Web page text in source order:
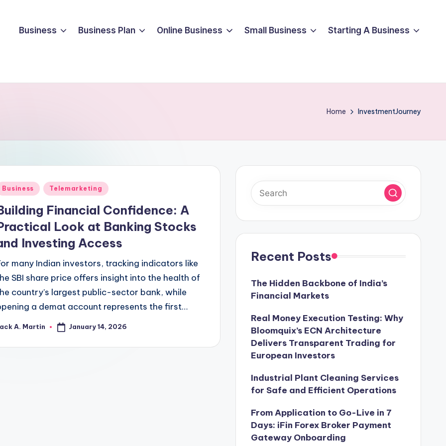
Business Business Plan Online Business Small Business Starting A Business
Home InvestmentJourney
Business Telemarketing
Financial Confidence: A
Look at Banking Stocks
Investing Access
many Indian investors, tracking indicators like
SBI share price offers insight into the health of
country’s largest public-sector bank, while
a demat account represents the first…
A. Martin January 14, 2026
Recent Posts
The Hidden Backbone of India’s
Financial Markets
Real Money Execution Testing: Why
Bloomquix’s ECN Architecture
Delivers Transparent Trading for
European Investors
Industrial Plant Cleaning Services
for Safe and Efficient Operations
From Application to Go-Live in 7
Days: iFin Forex Broker Payment
Gateway Onboarding